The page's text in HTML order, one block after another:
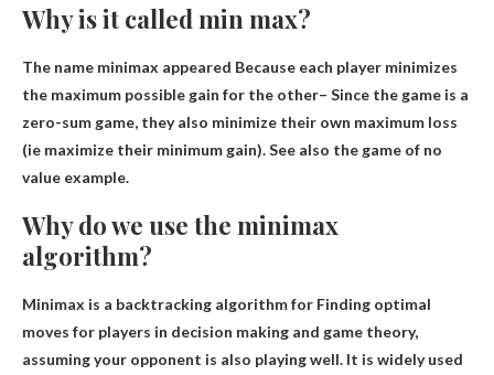
Why is it called min max?
The name minimax appeared Because each player minimizes
the maximum possible gain for the other– Since the game is a
zero-sum game, they also minimize their own maximum loss
(ie maximize their minimum gain). See also the game of no
value example.
Why do we use the minimax
algorithm?
Minimax is a backtracking algorithm for Finding optimal
moves for players in decision making and game theory,
assuming your opponent is also playing well. It is widely used